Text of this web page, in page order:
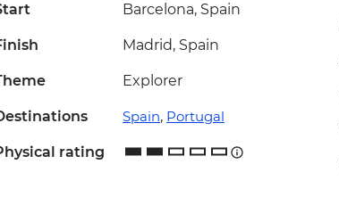
Barcelona, Spain
Madrid, Spain
Explorer
Spain, Portugal
rating